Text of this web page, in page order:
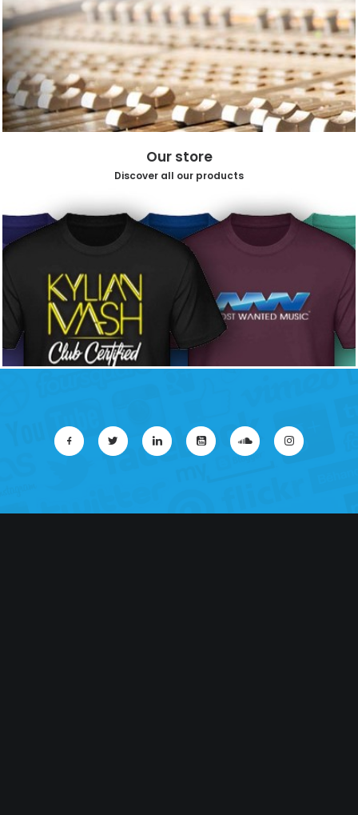
Our store
Discover all our products